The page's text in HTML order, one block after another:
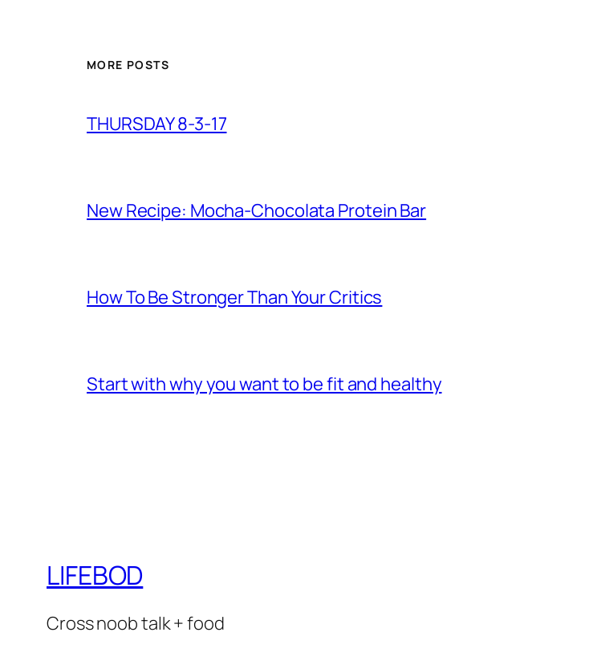
MORE POSTS
THURSDAY 8-3-17
New Recipe: Mocha-Chocolata Protein Bar
How To Be Stronger Than Your Critics
Start with why you want to be fit and healthy
LIFEBOD
Cross noob talk + food